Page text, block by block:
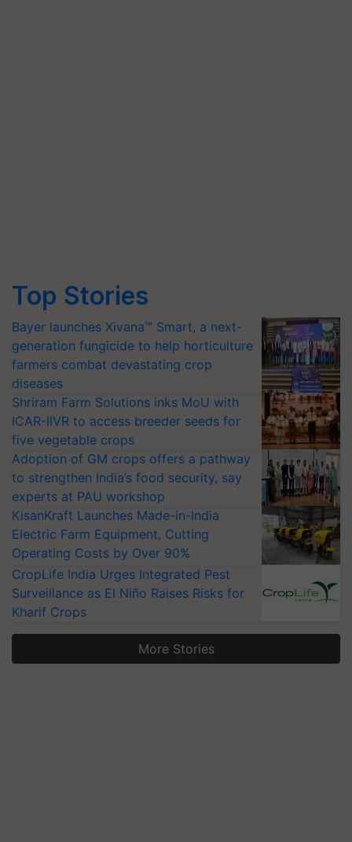
Top Stories
Bayer launches Xivana™ Smart, a next-
generation fungicide to help horticulture
farmers combat devastating crop
diseases
Shriram Farm Solutions inks MoU with
ICAR-IIVR to access breeder seeds for
five vegetable crops
Adoption of GM crops offers a pathway
to strengthen India’s food security, say
experts at PAU workshop
KisanKraft Launches Made-in-India
Electric Farm Equipment, Cutting
Operating Costs by Over 90%
CropLife India Urges Integrated Pest
Surveillance as El Niño Raises Risks for
Kharif Crops
More Stories